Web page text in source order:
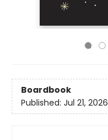
Boardbook
Published: Jul 21, 2026